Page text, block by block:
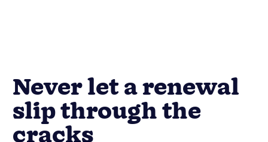
Never let a renewal
slip through the